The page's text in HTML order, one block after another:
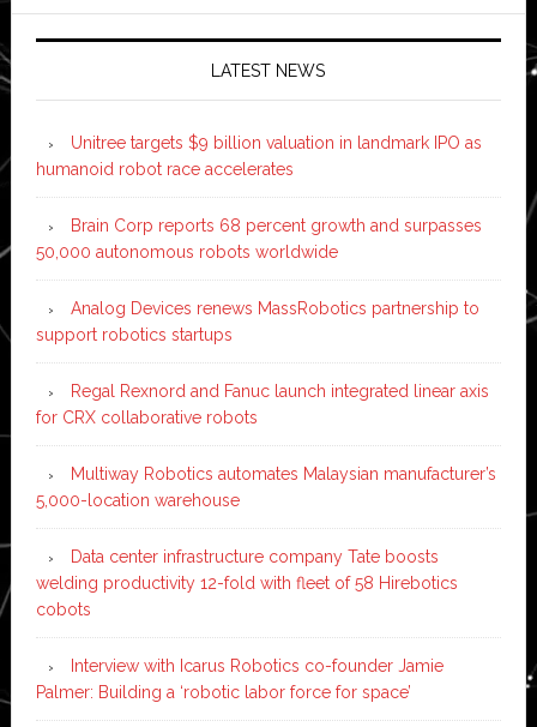
LATEST NEWS
Unitree targets $9 billion valuation in landmark IPO as
humanoid robot race accelerates
Brain Corp reports 68 percent growth and surpasses
50,000 autonomous robots worldwide
Analog Devices renews MassRobotics partnership to
support robotics startups
Regal Rexnord and Fanuc launch integrated linear axis
for CRX collaborative robots
Multiway Robotics automates Malaysian manufacturer’s
5,000-location warehouse
Data center infrastructure company Tate boosts
welding productivity 12-fold with fleet of 58 Hirebotics
cobots
Interview with Icarus Robotics co-founder Jamie
Palmer: Building a ‘robotic labor force for space’